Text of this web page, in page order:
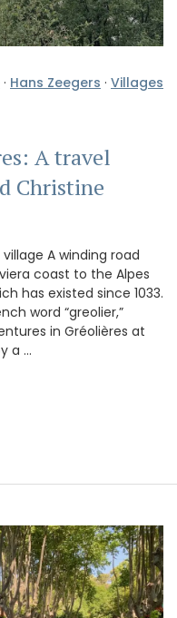
· Hans Zeegers · Villages
A travel
Christine
A winding road
coast to the Alpes
has existed since 1033.
word “greolier,”
in Gréolières at
a …